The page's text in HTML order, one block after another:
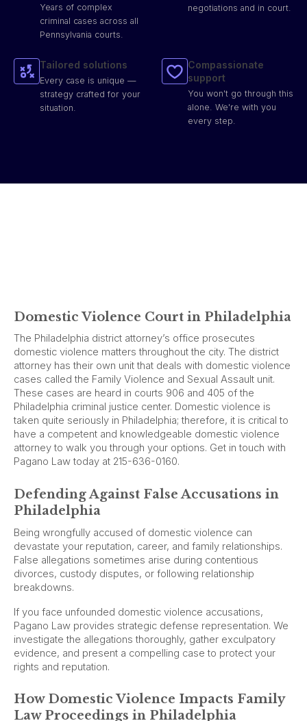
Years of complex
criminal cases across all
Pennsylvania courts.
negotiations and in court.
Tailored solutions
Every case is unique —
strategy crafted for your
situation.
Compassionate
support
You won't go through this
alone. We're with you
every step.
Domestic Violence Court in Philadelphia
The Philadelphia district attorney’s office prosecutes
domestic violence matters throughout the city. The district
attorney has their own unit that deals with domestic violence
cases called the Family Violence and Sexual Assault unit.
These cases are heard in courts 906 and 405 of the
Philadelphia criminal justice center. Domestic violence is
taken quite seriously in Philadelphia; therefore, it is critical to
have a competent and knowledgeable domestic violence
attorney to walk you through your options. Get in touch with
Pagano Law today at 215-636-0160.
Defending Against False Accusations in
Philadelphia
Being wrongfully accused of domestic violence can
devastate your reputation, career, and family relationships.
False allegations sometimes arise during contentious
divorces, custody disputes, or following relationship
breakdowns.
If you face unfounded domestic violence accusations,
Pagano Law provides strategic defense representation. We
investigate the allegations thoroughly, gather exculpatory
evidence, and present a compelling case to protect your
rights and reputation.
How Domestic Violence Impacts Family
Law Proceedings in Philadelphia